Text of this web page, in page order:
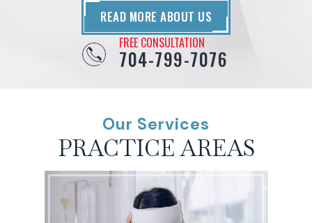
READ MORE ABOUT US
FREE CONSULTATION
704-799-7076
Our Services
PRACTICE AREAS